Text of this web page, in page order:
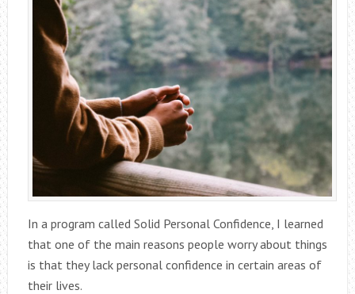
In a program called Solid Personal Confidence, I learned
that one of the main reasons people worry about things
is that they lack personal confidence in certain areas of
their lives.